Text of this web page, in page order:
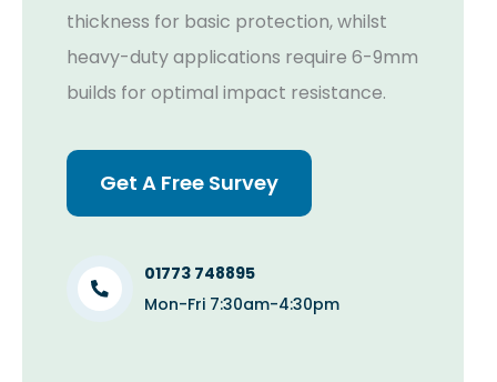
thickness for basic protection, whilst
heavy-duty applications require 6-9mm
builds for optimal impact resistance.
Get A Free Survey
01773 748895
Mon-Fri 7:30am-4:30pm